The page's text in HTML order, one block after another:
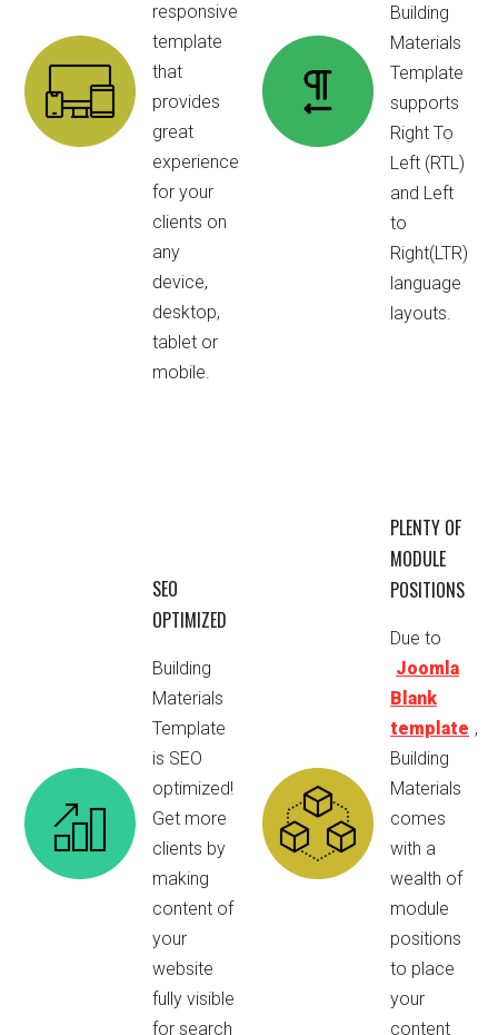
responsive
template
that
provides
great
experience
for your
clients on
any
device,
desktop,
tablet or
mobile.
Building
Materials
Template
supports
Right To
Left (RTL)
and Left
to
Right(LTR)
language
layouts.
SEO
OPTIMIZED
Building
Materials
Template
is SEO
optimized!
Get more
clients by
making
content of
your
website
fully visible
for search
PLENTY OF
MODULE
POSITIONS
Due to
Joomla
Blank
template ,
Building
Materials
comes
with a
wealth of
module
positions
to place
your
content